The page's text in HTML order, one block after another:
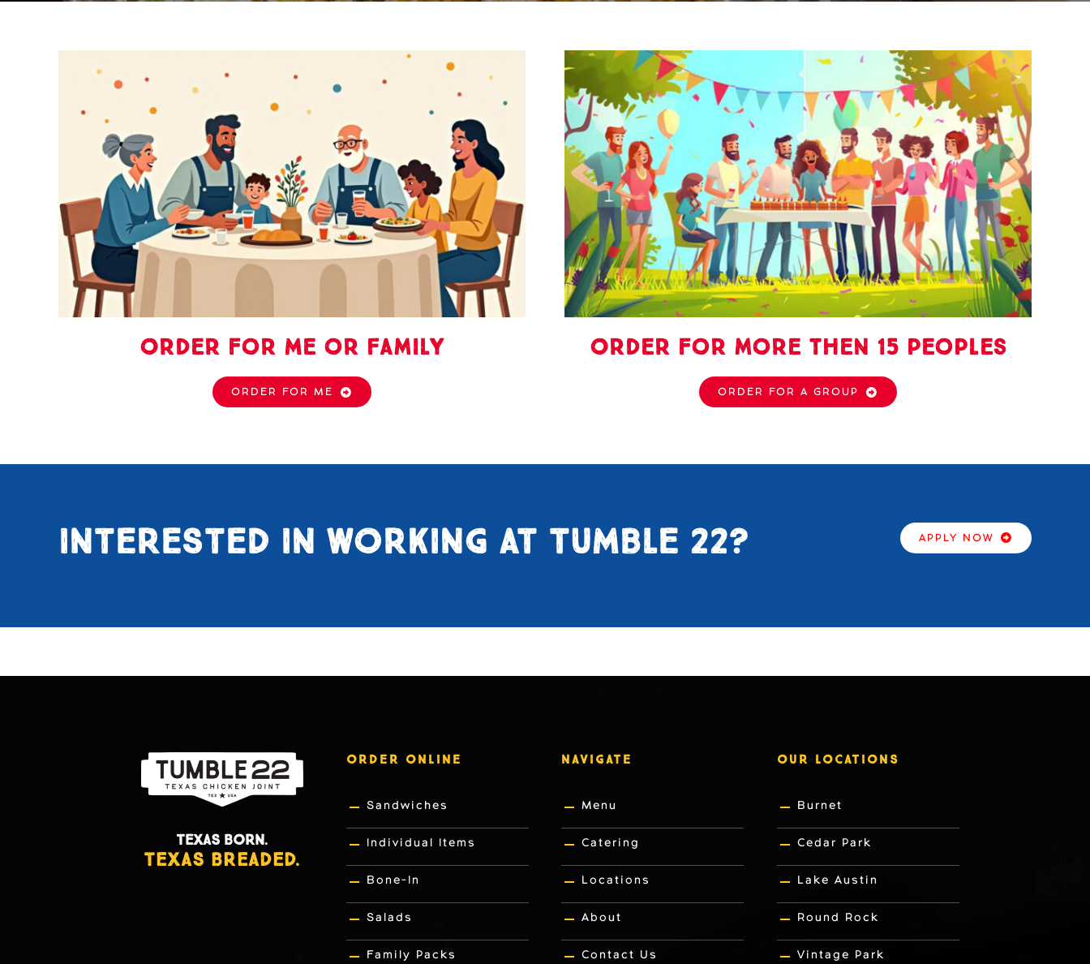
Order For Me or family
ORDER FOR ME
Order For more then 15 peoples
ORDER FOR A GROUP
INTERESTED IN WORKING AT TUMBLE 22? APPLY NOW
TEXAS BORN.
TEXAS BREADED.
ORDER ONLINE
Sandwiches
Individual Items
Bone-In
Salads
Family Packs
NAVIGATE
Menu
Catering
Locations
About
Contact Us
OUR LOCATIONS
Burnet
Cedar Park
Lake Austin
Round Rock
Vintage Park